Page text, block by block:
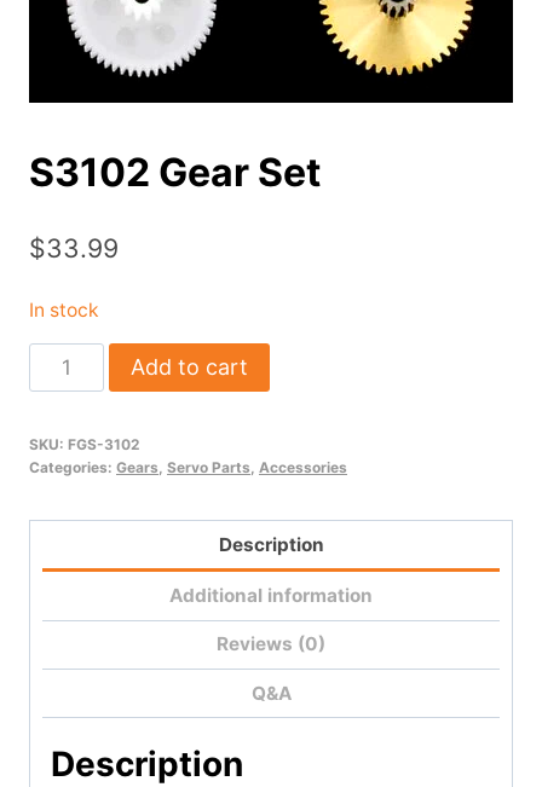
S3102 Gear Set
$33.99
In stock
S3102
Gear
quantity
Add to cart
SKU: FGS-3102
Categories: Gears, Servo Parts, Accessories
Description
Additional information
Reviews (0)
Q&A
Description